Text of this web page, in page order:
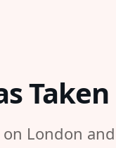
Taken
London